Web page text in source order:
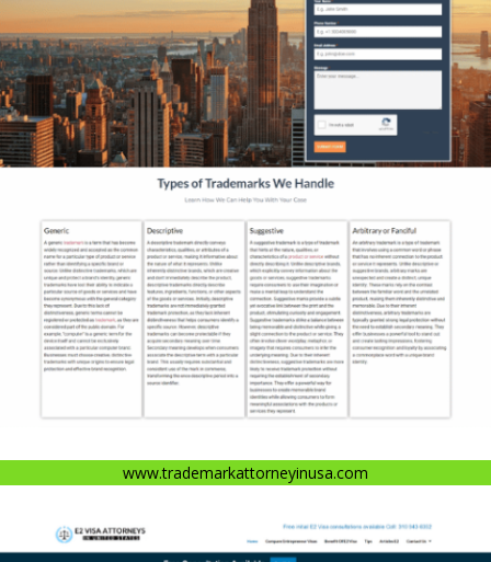
www.trademarkattorneyinusa.com